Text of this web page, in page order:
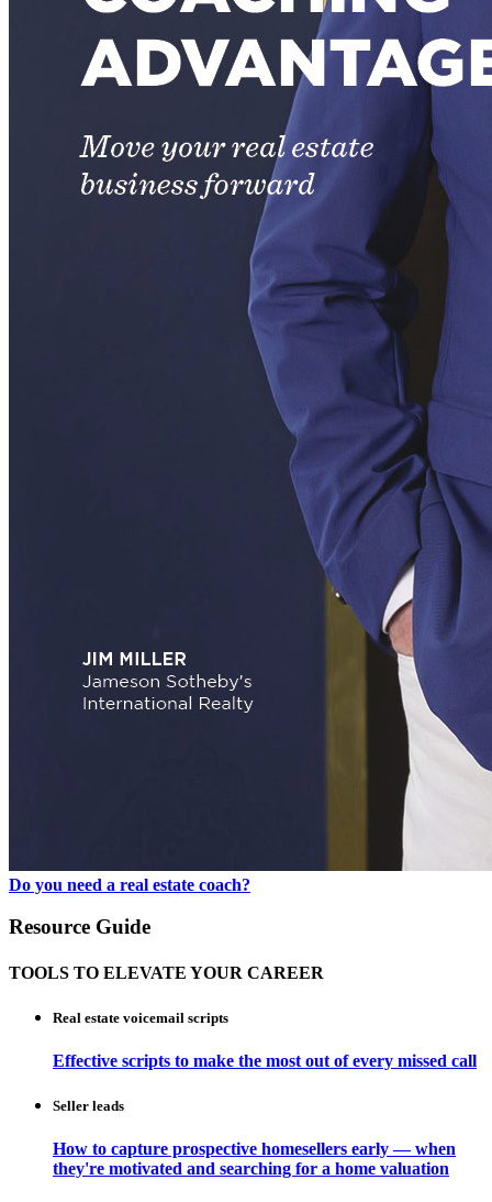
Do you need a real estate coach?
Resource Guide
TOOLS TO ELEVATE YOUR CAREER
Real estate voicemail scripts
Effective scripts to make the most out of every missed call
Seller leads
How to capture prospective homesellers early — when
they're motivated and searching for a home valuation